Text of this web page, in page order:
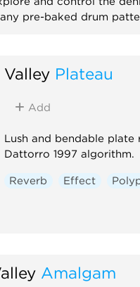
pre-baked drum
Valley Plateau
Add
Lush and bendable plate
Dattorro 1997 algorithm.
Reverb Effect
Amalgam